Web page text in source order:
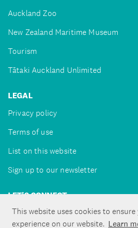
This website uses cookies to
experience on our website. Learn
Auckland Zoo
New Zealand Maritime Museum
Tourism
Tātaki Auckland Unlimited
LEGAL
Privacy policy
Terms of use
List on this website
Sign up to our newsletter
LET'S CONNECT